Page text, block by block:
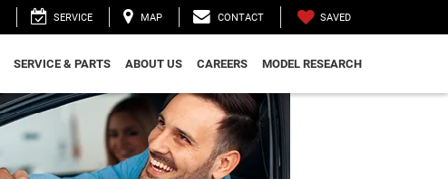
SERVICE MAP CONTACT SAVED
SERVICE & PARTS ABOUT US CAREERS MODEL RESEARCH